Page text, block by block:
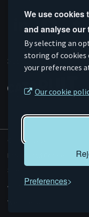
We use cookies
and analyse our
By selecting an
storing of cookies
your preferences
Our cookie
Preferences
Connect
on
Linkedin
on us
on
Supported by
© AMRC 2026
Privacy and Cookies
Sitemap
Accessibility
Website by